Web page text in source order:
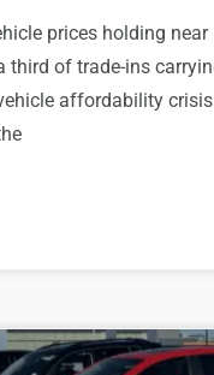
prices holding near
third of trade-ins
affordability crisis